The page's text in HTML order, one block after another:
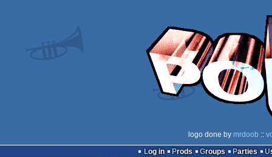
logo done by mrdoob ::
Log in
Prods Groups Parties